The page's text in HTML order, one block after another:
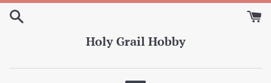
Skip
Holy Grail Hobby